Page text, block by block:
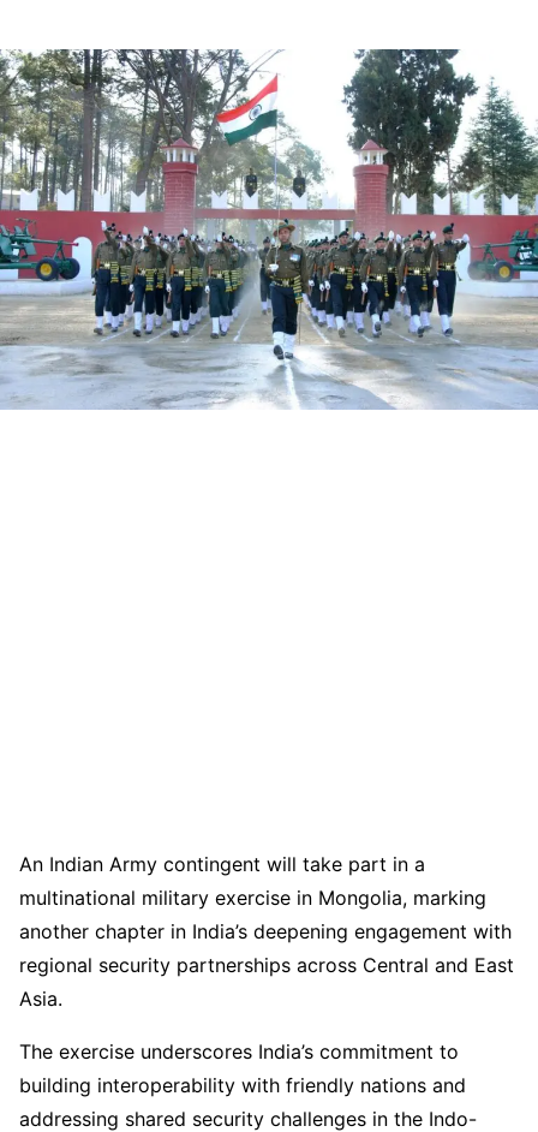
An Indian Army contingent will take part in a
multinational military exercise in Mongolia, marking
another chapter in India’s deepening engagement with
regional security partnerships across Central and East
Asia.
The exercise underscores India’s commitment to
building interoperability with friendly nations and
addressing shared security challenges in the Indo-